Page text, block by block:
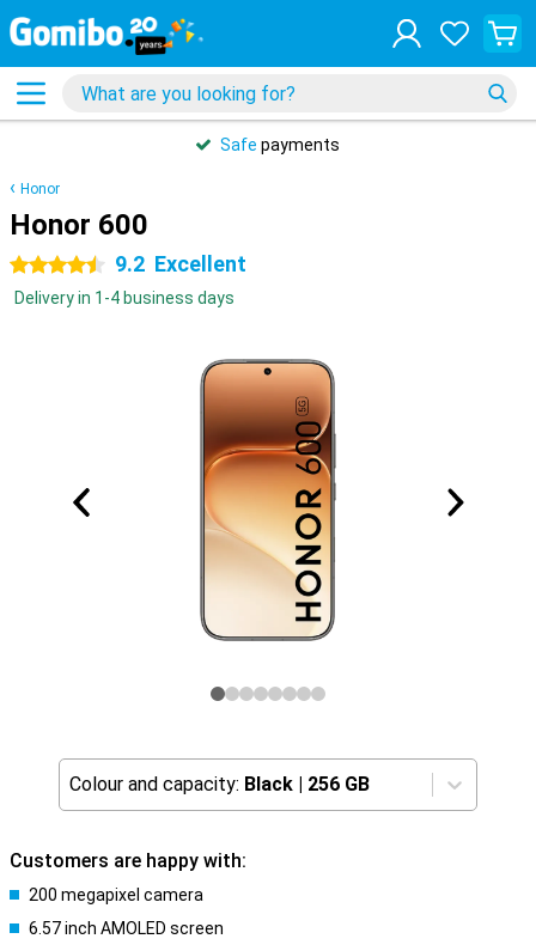
Safe payments
Honor
Honor 600
4.5 stars 9.2 Excellent
Delivery in 1-4 business days
Colour and capacity: Black | 256 GB
Customers are happy with:
200 megapixel camera
6.57 inch AMOLED screen